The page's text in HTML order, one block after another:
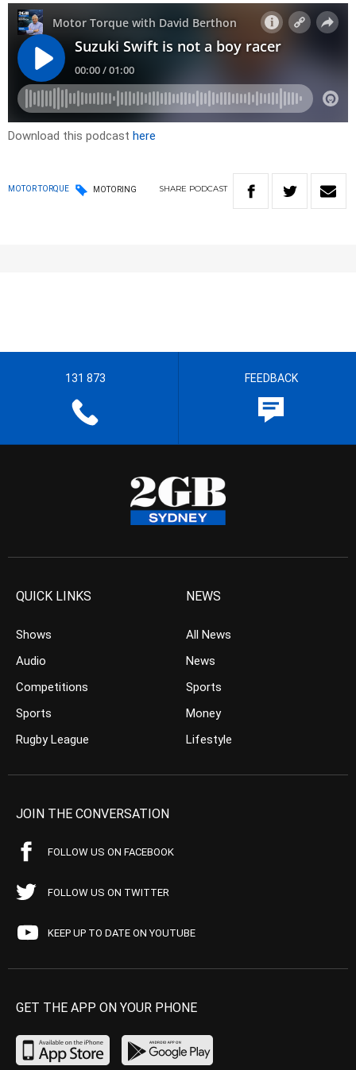
Download this podcast here
MOTOR TORQUE MOTORING SHARE PODCAST
131 873 FEEDBACK
QUICK LINKS
Shows
Audio
Competitions
Sports
Rugby League
NEWS
All News
News
Sports
Money
Lifestyle
JOIN THE CONVERSATION
FOLLOW US ON FACEBOOK
FOLLOW US ON TWITTER
KEEP UP TO DATE ON YOUTUBE
GET THE APP ON YOUR PHONE